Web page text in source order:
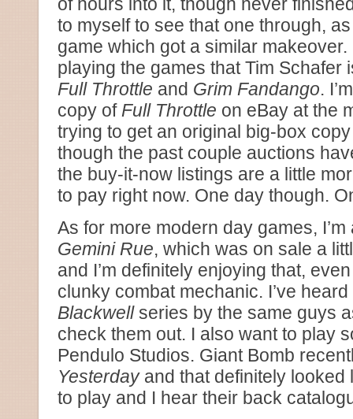
to myself to see that one through,
game which got a similar
playing the games that Tim Schafer
Full Throttle and Grim Fandango.
copy of Full Throttle on eBay at the
trying to get an original big-box
though the past couple auctions
the buy-it-now listings are a little
to pay right now. One day though.
As for more modern day games,
Gemini Rue, which was on sale a
and I’m definitely enjoying that,
clunky combat mechanic. I’ve
Blackwellseries by the same guys
check them out. I also want to play
Pendulo Studios. Giant Bomb
Yesterdayand that definitely looked
to play and I hear their back